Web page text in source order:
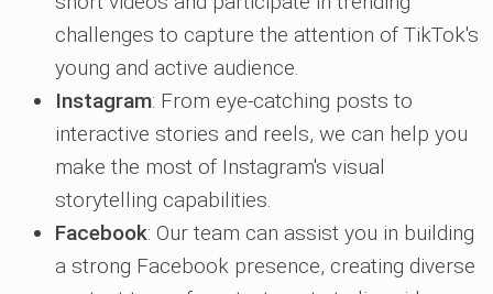
challenges to capture the attention of TikTok's
young and active audience.
Instagram: From eye-catching posts to
interactive stories and reels, we can help you
make the most of Instagram's visual
storytelling capabilities.
Facebook: Our team can assist you in building
a strong Facebook presence, creating diverse